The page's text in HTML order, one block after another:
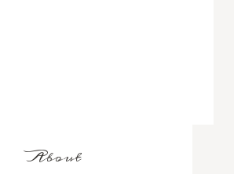
About